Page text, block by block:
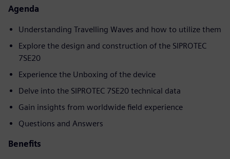
Agenda
Understanding Travelling Waves and how to utilize them
Explore the design and construction of the SIPROTEC
7SE20
Experience the Unboxing of the device
Delve into the SIPROTEC 7SE20 technical data
Gain insights from worldwide field experience
Questions and Answers
Benefits